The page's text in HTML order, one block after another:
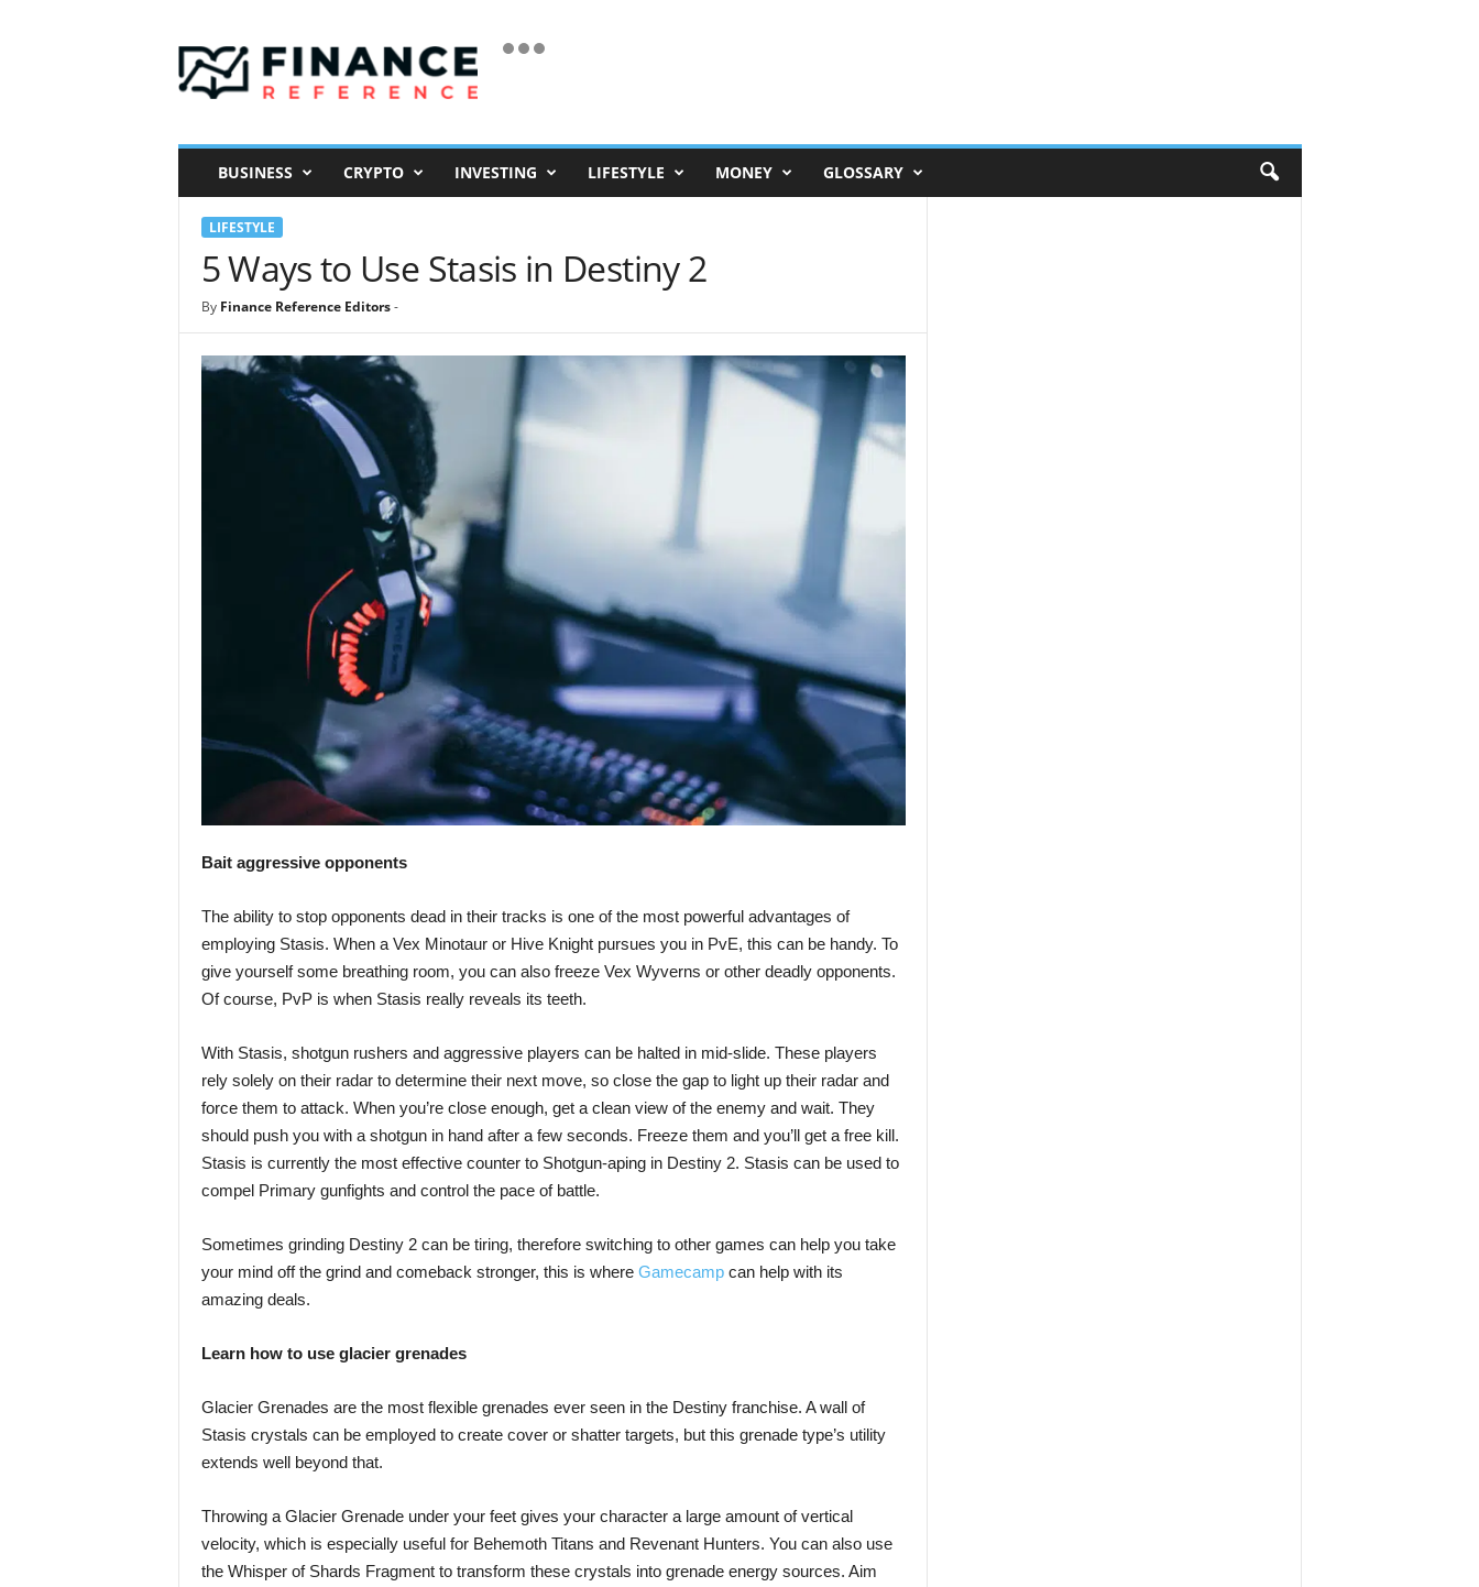
i
a
BUSINESS CRYPTO INVESTING LIFESTYLE MONEY GLOSSARY
LIFESTYLE
5 Ways to Use Stasis in Destiny 2
By Finance Reference Editors-
Bait aggressive opponents
The ability to stop opponents dead in their tracks is one of the most powerful advantages of
employing Stasis. When a Vex Minotaur or Hive Knight pursues you in PvE, this can be handy. To
give yourself some breathing room, you can also freeze Vex Wyverns or other deadly opponents.
Of course, PvP is when Stasis really reveals its teeth.
With Stasis, shotgun rushers and aggressive players can be halted in mid-slide. These players
rely solely on their radar to determine their next move, so close the gap to light up their radar and
force them to attack. When you’re close enough, get a clean view of the enemy and wait. They
should push you with a shotgun in hand after a few seconds. Freeze them and you’ll get a free kill.
Stasis is currently the most effective counter to Shotgun-aping in Destiny 2. Stasis can be used to
compel Primary gunfights and control the pace of battle.
Sometimes grinding Destiny 2 can be tiring, therefore switching to other games can help you take
your mind off the grind and comeback stronger, this is where Gamecampcan help with its
amazing deals.
Learn how to use glacier grenades
Glacier Grenades are the most flexible grenades ever seen in the Destiny franchise. A wall of
Stasis crystals can be employed to create cover or shatter targets, but this grenade type’s utility
extends well beyond that.
Throwing a Glacier Grenade under your feet gives your character a large amount of vertical
velocity, which is especially useful for Behemoth Titans and Revenant Hunters. You can also use
the Whisper of Shards Fragment to transform these crystals into grenade energy sources. Aim